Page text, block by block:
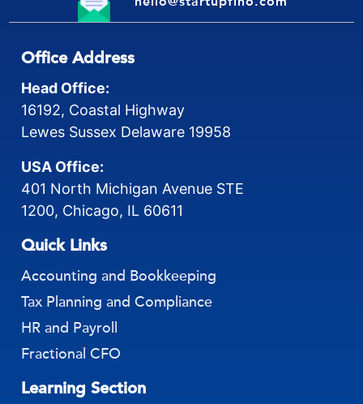
Office Address
Head Office:
16192, Coastal Highway
Lewes Sussex Delaware 19958
USA Office:
401 North Michigan Avenue STE
1200, Chicago, IL 60611
Quick Links
Accounting and Bookkeeping
Tax Planning and Compliance
HR and Payroll
Fractional CFO
Learning Section